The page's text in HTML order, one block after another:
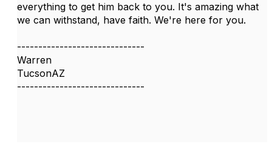
everything to get him back to you. It's amazing what
we can withstand, have faith. We're here for you.
------------------------------
Warren
TucsonAZ
------------------------------